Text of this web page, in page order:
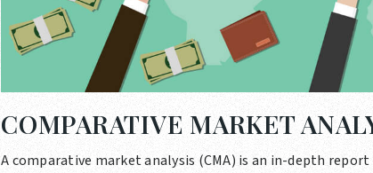
COMPARATIVE MARKET
A comparative market analysis (CMA) is an in-depth